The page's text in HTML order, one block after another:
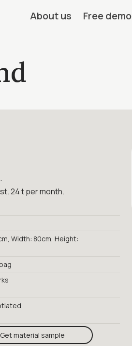
About us Free demo
24 t per month.
Width: 80cm, Height:
Get material sample